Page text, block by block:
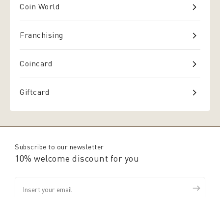
Coin World
Franchising
Coincard
Giftcard
Subscribe to our newsletter
10% welcome discount for you